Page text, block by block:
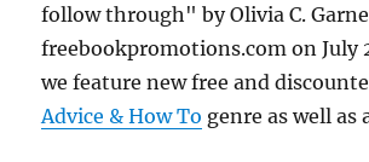
follow through" by Olivia C.
freebookpromotions.com on July
we feature new free and
Advice & How To genre as well as